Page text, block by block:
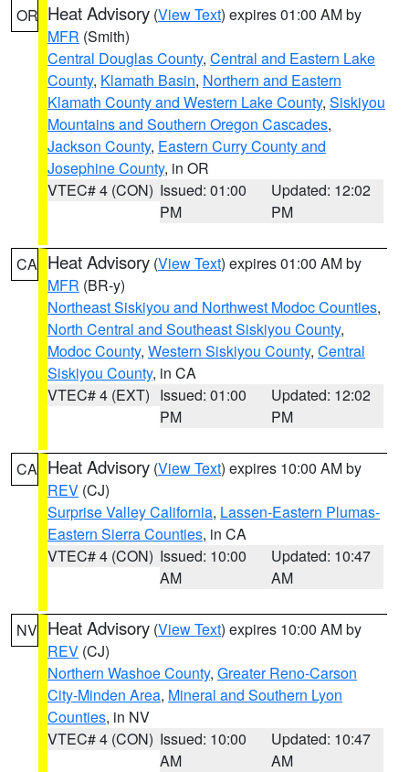
OR Heat Advisory (View Text) expires 01:00 AM by
MFR (Smith)
Central Douglas County, Central and Eastern Lake
County, Klamath Basin, Northern and Eastern
Klamath County and Western Lake County, Siskiyou
Mountains and Southern Oregon Cascades,
Jackson County, Eastern Curry County and
Josephine County, in OR
VTEC# 4 (CON) Issued: 01:00
PM
Updated: 12:02
PM
CA Heat Advisory (View Text) expires 01:00 AM by
MFR (BR-y)
Northeast Siskiyou and Northwest Modoc Counties,
North Central and Southeast Siskiyou County,
Modoc County, Western Siskiyou County, Central
Siskiyou County, in CA
VTEC# 4 (EXT) Issued: 01:00
PM
Updated: 12:02
PM
CA Heat Advisory (View Text) expires 10:00 AM by
REV (CJ)
Surprise Valley California, Lassen-Eastern Plumas-
Eastern Sierra Counties, in CA
VTEC# 4 (CON) Issued: 10:00
AM
Updated: 10:47
AM
NV Heat Advisory (View Text) expires 10:00 AM by
REV (CJ)
Northern Washoe County, Greater Reno-Carson
City-Minden Area, Mineral and Southern Lyon
Counties, in NV
VTEC# 4 (CON) Issued: 10:00
AM
Updated: 10:47
AM